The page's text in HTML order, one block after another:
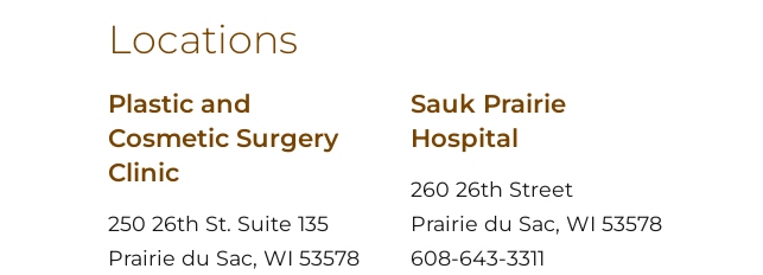
Locations
Plastic and
Cosmetic Surgery
Clinic
250 26th St. Suite 135
Prairie du Sac, WI 53578
Sauk Prairie
Hospital
260 26th Street
Prairie du Sac, WI 53578
608-643-3311